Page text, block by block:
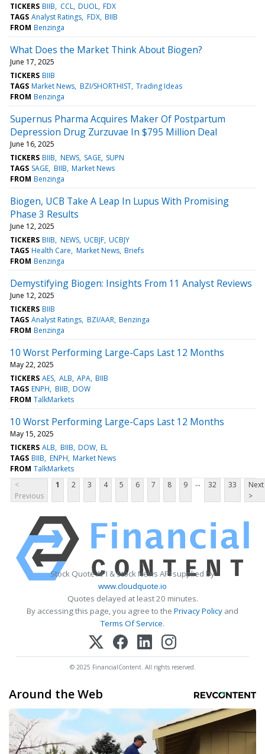
TICKERS BIIB CCL DUOL FDX
TAGS Analyst Ratings FDX BIIB
FROM Benzinga
What Does the Market Think About Biogen?
June 17, 2025
TICKERS BIIB
TAGS Market News BZI/SHORTHIST Trading Ideas
FROM Benzinga
Supernus Pharma Acquires Maker Of Postpartum
Depression Drug Zurzuvae In $795 Million Deal
June 16, 2025
TICKERS BIIB NEWS SAGE SUPN
TAGS SAGE BIIB Market News
FROM Benzinga
Biogen, UCB Take A Leap In Lupus With Promising
Phase 3 Results
June 12, 2025
TICKERS BIIB NEWS UCBJF UCBJY
TAGS Health Care Market News Briefs
FROM Benzinga
Demystifying Biogen: Insights From 11 Analyst Reviews
June 12, 2025
TICKERS BIIB
TAGS Analyst Ratings BZI/AAR Benzinga
FROM Benzinga
10 Worst Performing Large-Caps Last 12 Months
May 22, 2025
TICKERS AES ALB APA BIIB
TAGS ENPH BIIB DOW
FROM TalkMarkets
10 Worst Performing Large-Caps Last 12 Months
May 15, 2025
TICKERS ALB BIIB DOW EL
TAGS BIIB ENPH Market News
FROM TalkMarkets
<
Previous
1 2 3 4 5 6 7 8 9 ... 32 33
Next
>
Stock Quote API & Stock News API supplied by
www.cloudquote.io
Quotes delayed at least 20 minutes.
By accessing this page, you agree to the Privacy Policy and
Terms Of Service.
© 2025 FinancialContent. All rights reserved.
Around the Web